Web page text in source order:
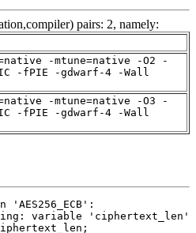
pairs: 2, namely:
-mtune=native -O2 -
-fPIE -gdwarf-4 -Wall
-mtune=native -O3 -
-fPIE -gdwarf-4 -Wall